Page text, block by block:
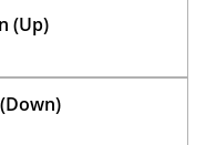
(Up)